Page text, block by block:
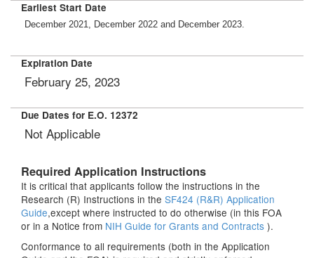
Earliest Start Date
December 2021, December 2022 and December 2023.
Expiration Date
February 25, 2023
Due Dates for E.O. 12372
Not Applicable
Required Application Instructions
It is critical that applicants follow the instructions in the
Research (R) Instructions in the SF424 (R&R) Application
Guide,except where instructed to do otherwise (in this FOA
or in a Notice from NIH Guide for Grants and Contracts ).
Conformance to all requirements (both in the Application